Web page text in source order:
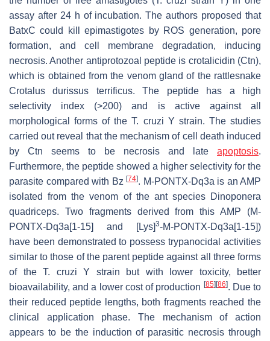
assay after 24 h of incubation. The authors proposed that
BatxC could kill epimastigotes by ROS generation, pore
formation, and cell membrane degradation, inducing
necrosis. Another antiprotozoal peptide is crotalicidin (Ctn),
which is obtained from the venom gland of the rattlesnake
Crotalus durissus terrificus. The peptide has a high
selectivity index (>200) and is active against all
morphological forms of theT. cruzi Y strain. The studies
carried out reveal that the mechanism of cell death induced
by Ctn seems to be necrosis and late apoptosis.
Furthermore, the peptide showed a higher selectivity for the
parasite compared with Bz [74]. M-PONTX-Dq3a is an AMP
isolated from the venom of the ant species Dinoponera
quadriceps. Two fragments derived from this AMP (M-
PONTX-Dq3a[1-15] and [Lys]3-M-PONTX-Dq3a[1-15])
have been demonstrated to possess trypanocidal activities
similar to those of the parent peptide against all three forms
of the T. cruzi Y strain but with lower toxicity, better
bioavailability, and a lower cost of production [85] [86]. Due to
their reduced peptide lengths, both fragments reached the
clinical application phase. The mechanism of action
appears to be the induction of parasitic necrosis through